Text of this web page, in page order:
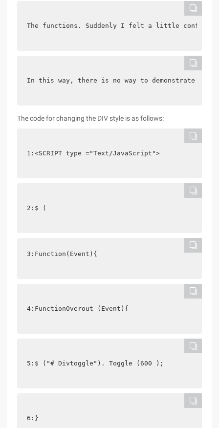
The functions. Suddenly I felt a little
In this way, there is no way to demonstrate
The code for changing the DIV style is as follows:
1:<SCRIPT type ="Text/JavaScript">
2:$ (
3:Function(Event){
4:FunctionOverout (Event){
5:$ ("# Divtoggle"). Toggle (600 );
6:}